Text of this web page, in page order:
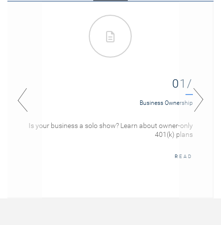
01/
Business Ownership
Is your business a solo show? Learn about owner-only
401(k) plans
READ